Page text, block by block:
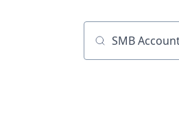
Job title,